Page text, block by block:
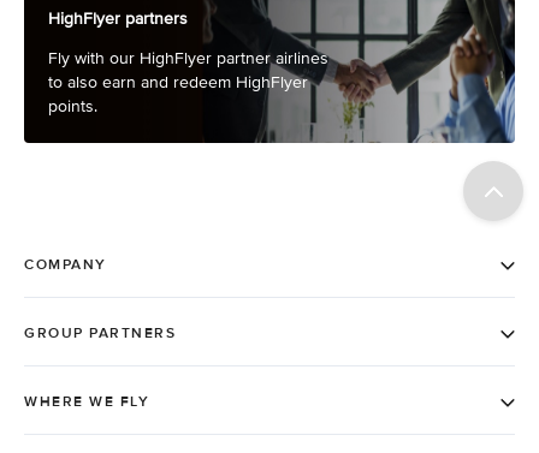
HighFlyer partners
Fly with our HighFlyer partner airlines
to also earn and redeem HighFlyer
points.